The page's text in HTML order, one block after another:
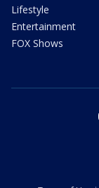
Lifestyle
Entertainment
FOX Shows